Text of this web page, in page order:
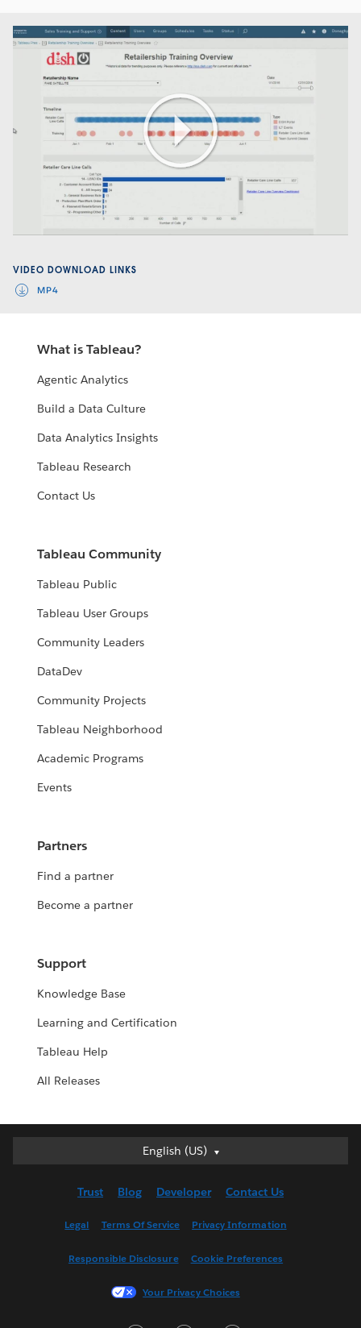
Play
Video
VIDEO DOWNLOAD LINKS
MP4
What is Tableau?
Agentic Analytics
Build a Data Culture
Data Analytics Insights
Tableau Research
Contact Us
Tableau Community
Tableau Public
Tableau User Groups
Community Leaders
DataDev
Community Projects
Tableau Neighborhood
Academic Programs
Events
Partners
Find a partner
Become a partner
Support
Knowledge Base
Learning and Certification
Tableau Help
All Releases
English (US)
English (US)
English (UK)
Français (France)
Trust Blog Developer Contact Us
Legal Terms Of Service Privacy Information
Responsible Disclosure Cookie Preferences
Your Privacy Choices